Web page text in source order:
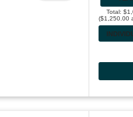
Total:
($1,250.00